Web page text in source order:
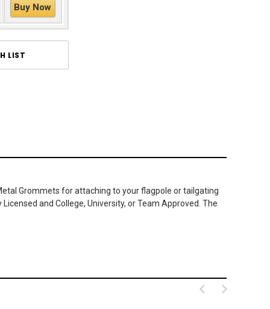
Buy Now
LIST
Grommets for attaching to your flagpole or tailgating
and College, University, or Team Approved. The